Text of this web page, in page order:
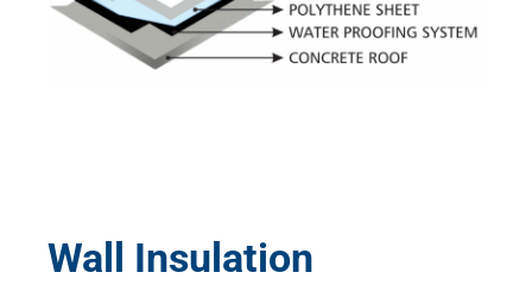
Wall Insulation